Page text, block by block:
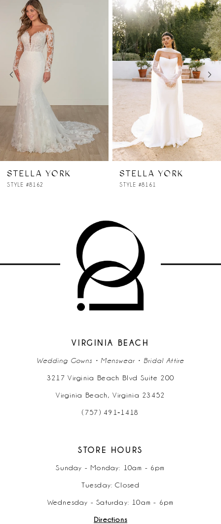
Products
Carousel
6
7
11
STELLA YORK
STYLE #8161
STELLA YORK
STYLE #8160
VIRGINIA BEACH
Wedding Gowns • Menswear • Bridal Attire
3217 Virginia Beach Blvd Suite 200
Virginia Beach, Virginia 23452
(757) 491‑1418
STORE HOURS
Sunday - Monday: 10am - 6pm
Tuesday: Closed
Wednesday - Saturday: 10am - 6pm
Directions